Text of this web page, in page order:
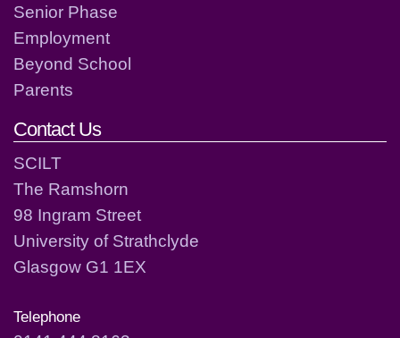
Senior Phase
Employment
Beyond School
Parents
Contact Us
SCILT
The Ramshorn
98 Ingram Street
University of Strathclyde
Glasgow G1 1EX
Telephone